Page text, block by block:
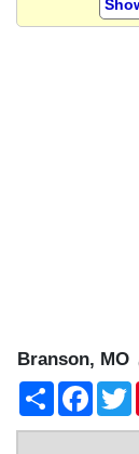
Branson, MO
Share